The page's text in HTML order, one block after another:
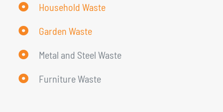
Household Waste
Garden Waste
Metal and Steel Waste
Furniture Waste